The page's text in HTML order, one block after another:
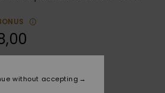
Grape Jam
without accepting